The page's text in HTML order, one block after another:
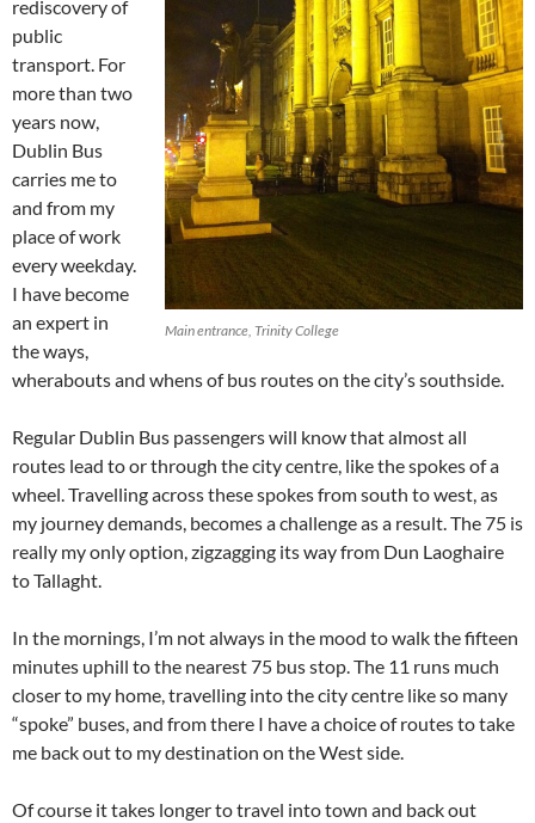
Main entrance, Trinity College
rediscovery of
public
transport. For
more than two
years now,
Dublin Bus
carries me to
and from my
place of work
every weekday.
I have become
an expert in
the ways,
wherabouts and whens of bus routes on the city’s southside.
Regular Dublin Bus passengers will know that almost all
routes lead to or through the city centre, like the spokes of a
wheel. Travelling across these spokes from south to west, as
my journey demands, becomes a challenge as a result. The 75 is
really my only option, zigzagging its way from Dun Laoghaire
to Tallaght.
In the mornings, I’m not always in the mood to walk the fifteen
minutes uphill to the nearest 75 bus stop. The 11 runs much
closer to my home, travelling into the city centre like so many
“spoke” buses, and from there I have a choice of routes to take
me back out to my destination on the West side.
Of course it takes longer to travel into town and back out